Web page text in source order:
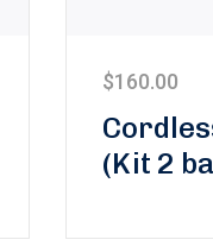
(Kit 2
$160.00